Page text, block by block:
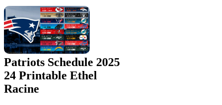
Patriots Schedule 2025
24 Printable Ethel
Racine